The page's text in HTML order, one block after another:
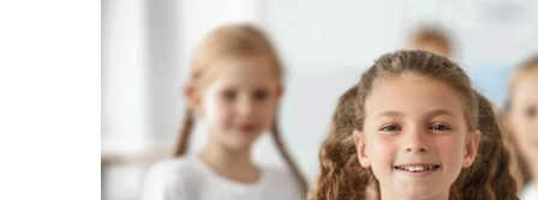
INFORMATION